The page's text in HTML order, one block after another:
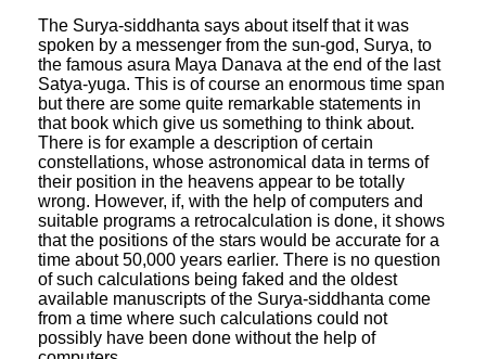
The Surya-siddhanta says about itself that it was
spoken by a messenger from the sun-god, Surya, to
the famous asura Maya Danava at the end of the last
Satya-yuga. This is of course an enormous time span
but there are some quite remarkable statements in
that book which give us something to think about.
There is for example a description of certain
constellations, whose astronomical data in terms of
their position in the heavens appear to be totally
wrong. However, if, with the help of computers and
suitable programs a retrocalculation is done, it shows
that the positions of the stars would be accurate for a
time about 50,000 years earlier. There is no question
of such calculations being faked and the oldest
available manuscripts of the Surya-siddhanta come
from a time where such calculations could not
possibly have been done without the help of